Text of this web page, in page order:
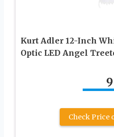
Kurt Adler 12-Inch
Optic LED Angel
9
Check Price